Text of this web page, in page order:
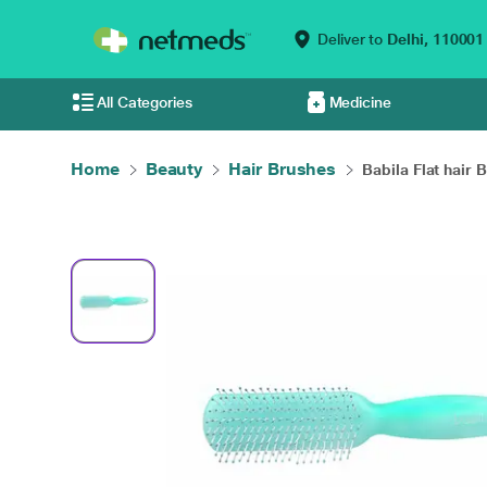
Deliver to Delhi, 110001
All Categories Medicine
Home Beauty Hair Brushes Babila Flat hair